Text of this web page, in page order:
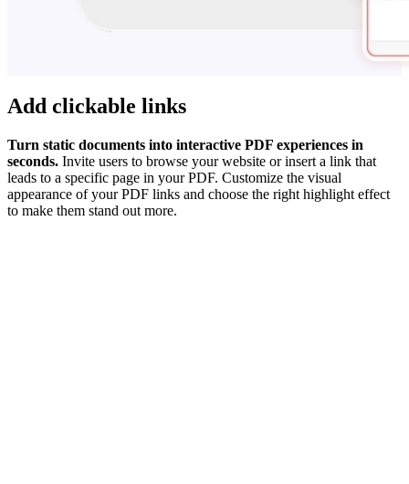
Add clickable links
Turn static documents into interactive PDF experiences in
seconds. Invite users to browse your website or insert a link that
leads to a specific page in your PDF. Customize the visual
appearance of your PDF links and choose the right highlight effect
to make them stand out more.